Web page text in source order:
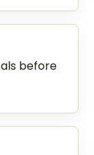
before